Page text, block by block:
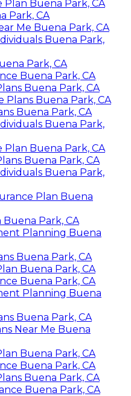
Buena Park, CA
Park, CA
Me Buena Park, CA
Buena Park,
Park, CA
Buena Park, CA
Buena Park, CA
Plans Buena Park, CA
Buena Park, CA
Buena Park,
Buena Park, CA
Buena Park, CA
Buena Park,
Plan Buena
Park, CA
Planning Buena
Buena Park, CA
Buena Park, CA
Buena Park, CA
Planning Buena
Buena Park, CA
Near Me Buena
Buena Park, CA
Buena Park, CA
Buena Park, CA
Buena Park, CA